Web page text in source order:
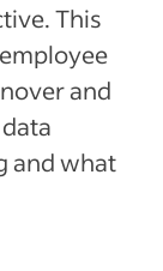
This
and
and what